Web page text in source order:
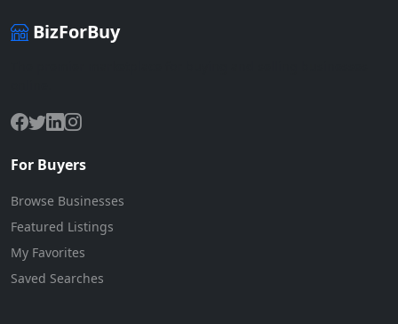
BizForBuy
For Buyers
Browse Businesses
Featured Listings
My Favorites
Saved Searches